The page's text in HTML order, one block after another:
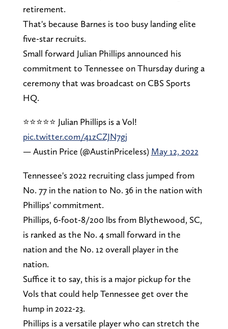
retirement.
That's because Barnes is too busy landing elite
five-star recruits.
Small forward Julian Phillips announced his
commitment to Tennessee on Thursday during a
ceremony that was broadcast on CBS Sports
HQ.
⭐️⭐️⭐️⭐️⭐️ Julian Phillips is a Vol!
pic.twitter.com/41zCZJN7gj
— Austin Price (@AustinPriceless) May 12, 2022
Tennessee's 2022 recruiting class jumped from
No. 77 in the nation to No. 36 in the nation with
Phillips' commitment.
Phillips, 6-foot-8/200 lbs from Blythewood, SC,
is ranked as the No. 4 small forward in the
nation and the No. 12 overall player in the
nation.
Suffice it to say, this is a major pickup for the
Vols that could help Tennessee get over the
hump in 2022-23.
Phillips is a versatile player who can stretch the